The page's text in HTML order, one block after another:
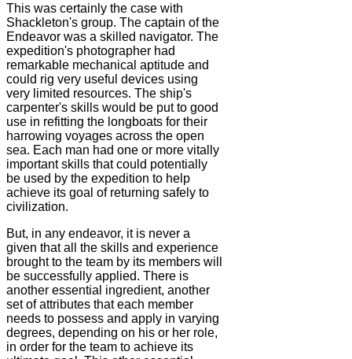
This was certainly the case with
Shackleton's group. The captain of the
Endeavor was a skilled navigator. The
expedition's photographer had
remarkable mechanical aptitude and
could rig very useful devices using
very limited resources. The ship's
carpenter's skills would be put to good
use in refitting the longboats for their
harrowing voyages across the open
sea. Each man had one or more vitally
important skills that could potentially
be used by the expedition to help
achieve its goal of returning safely to
civilization.
But, in any endeavor, it is never a
given that all the skills and experience
brought to the team by its members will
be successfully applied. There is
another essential ingredient, another
set of attributes that each member
needs to possess and apply in varying
degrees, depending on his or her role,
in order for the team to achieve its